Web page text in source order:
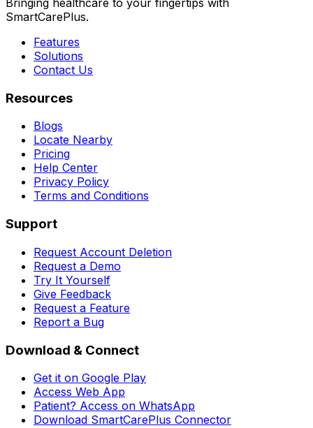
Bringing healthcare to your fingertips with
SmartCarePlus.
Features
Solutions
Contact Us
Resources
Blogs
Locate Nearby
Pricing
Help Center
Privacy Policy
Terms and Conditions
Support
Request Account Deletion
Request a Demo
Try It Yourself
Give Feedback
Request a Feature
Report a Bug
Download & Connect
Get it on Google Play
Access Web App
Patient? Access on WhatsApp
Download SmartCarePlus Connector